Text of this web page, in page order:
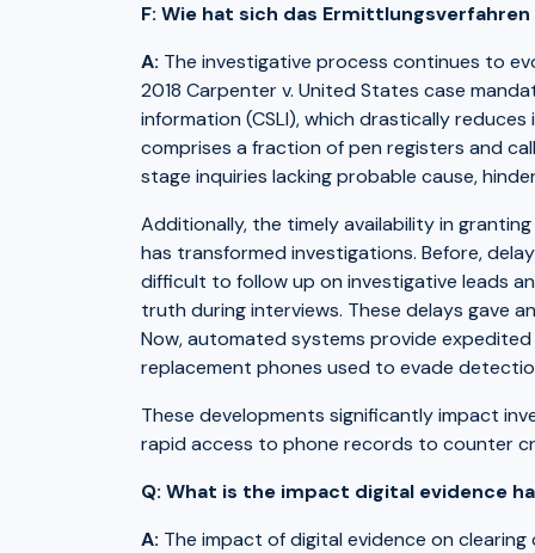
F: Wie hat sich das
A: The investigative process continues to
2018 Carpenter v. United States case
information (CSLI), which drastically
comprises a fraction of pen registers and
stage inquiries lacking probable cause,
Additionally, the timely availability in
has transformed investigations. Before,
difficult to follow up on investigative leads
truth during interviews. These delays gave
Now, automated systems provide
replacement phones used to evade
These developments significantly impact
rapid access to phone records to counter
Q: What is the impact digital evidence
A: The impact of digital evidence on